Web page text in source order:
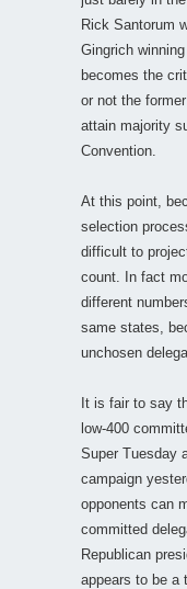
Rick Santorum
Gingrich
becomes the
or not the
attain majority
Convention.
At this point,
selection
difficult to
count. In fact
different
same states,
unchosen
It is fair to say
low-400
Super Tuesday
campaign
opponents can
committed
Republican
appears to be a